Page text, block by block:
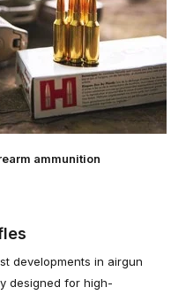
ammunition
developments in airgun
designed for high-